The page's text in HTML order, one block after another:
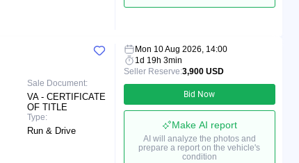
Sale Document:
VA - CERTIFICATE
OF TITLE
Type:
Run & Drive
Mon 10 Aug 2026, 14:00
1d 19h 3min
Seller Reserve:3,900 USD
Bid Now
Make AI report
AI will analyze the photos and
prepare a report on the vehicle's
condition